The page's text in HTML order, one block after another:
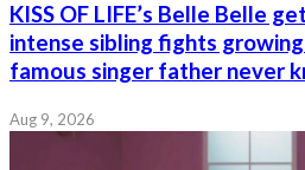
KISS OF LIFE’s Belle Belle
intense sibling fights
famous singer father never
Aug 9, 2026